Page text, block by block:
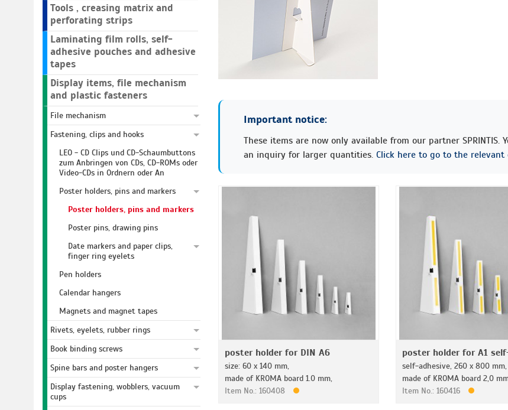
Tools , creasing matrix and
perforating strips
Laminating film rolls, self-
adhesive pouches and adhesive
tapes
Display items, file mechanism
and plastic fasteners
File mechanism
Fastening, clips and hooks
LEO - CD Clips und CD-Schaumbuttons
zum Anbringen von CDs, CD-ROMs oder
Video-CDs in Ordnern oder An
Poster holders, pins and markers
Poster holders, pins and markers
Poster pins, drawing pins
Date markers and paper clips,
finger ring eyelets
Pen holders
Calendar hangers
Magnets and magnet tapes
Rivets, eyelets, rubber rings
Book binding screws
Spine bars and poster hangers
Display fastening, wobblers, vacuum
cups
Important notice:
These items are now only available from our partner
an inquiry for larger quantities. Click here to go to the relevant
poster holder for DIN A6
size: 60 x 140 mm,
made of KROMA board 1.0 mm,
Item No.: 160408
poster holder for A1
self-adhesive, 260 x 800 mm,
made of KROMA board 2,0
Item No.: 160416